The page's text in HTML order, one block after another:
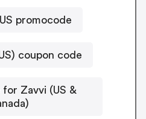
promocode
coupon code
Zavvi (US &